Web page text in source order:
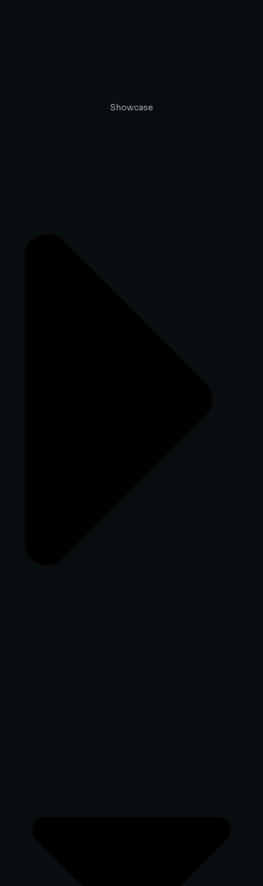
Showcase